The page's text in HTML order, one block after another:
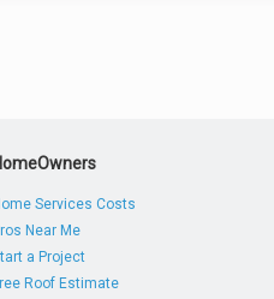
Services Costs
Near Me
a Project
Roof Estimate